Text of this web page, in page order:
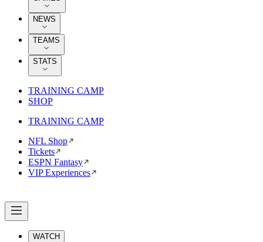
NEWS
TEAMS
STATS
TRAINING CAMP
SHOP
TRAINING CAMP
NFL Shop
Tickets
ESPN Fantasy
VIP Experiences
WATCH